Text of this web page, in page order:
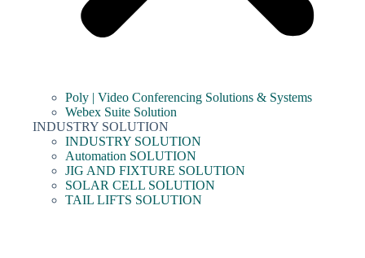
Poly | Video Conferencing Solutions & Systems
Webex Suite Solution
INDUSTRY SOLUTION
INDUSTRY SOLUTION
Automation SOLUTION
JIG AND FIXTURE SOLUTION
SOLAR CELL SOLUTION
TAIL LIFTS SOLUTION